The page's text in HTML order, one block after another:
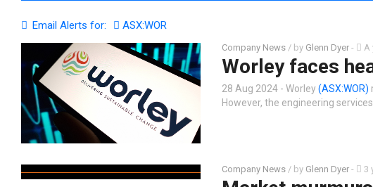
Email Alerts for: ASX:WOR
Company News / by Glenn Dyer - A
Worley faces
28 Aug 2024 - Worley(ASX:WOR)
However, the engineering
Company News / by Glenn Dyer - 3